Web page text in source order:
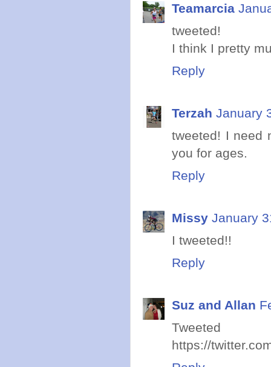
Teamarcia
tweeted!
I think I pretty
Reply
Terzah January
tweeted! I need
you for ages.
Reply
Missy January
I tweeted!!
Reply
Suz and Allan
https://